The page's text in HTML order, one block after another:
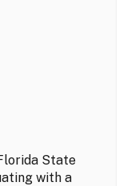
State
with a